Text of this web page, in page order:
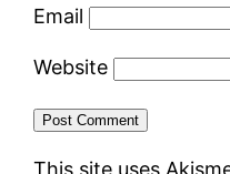
Email
Website
This site uses